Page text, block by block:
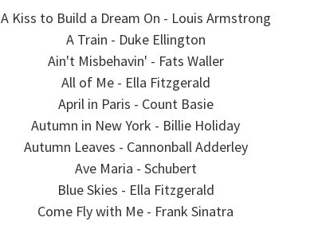
A Kiss to Build a Dream On - Louis Armstrong
A Train - Duke Ellington
Ain't Misbehavin' - Fats Waller
All of Me - Ella Fitzgerald
April in Paris - Count Basie
Autumn in New York - Billie Holiday
Autumn Leaves - Cannonball Adderley
Ave Maria - Schubert
Blue Skies - Ella Fitzgerald
Come Fly with Me - Frank Sinatra